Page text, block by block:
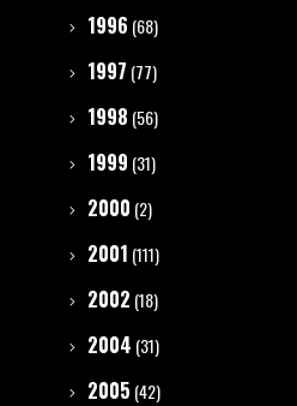
1996 (68)
1997 (77)
1998 (56)
1999 (31)
2000 (2)
2001 (111)
2002 (18)
2004 (31)
2005 (42)